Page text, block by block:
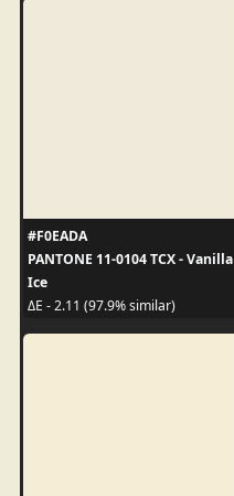
#F0EADA
PANTONE 11-0104 TCX - Vanilla
Ice
ΔE - 2.11 (97.9% similar)